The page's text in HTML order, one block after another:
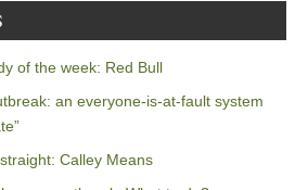
of the week: Red Bull
an everyone-is-at-fault system
Calley Means